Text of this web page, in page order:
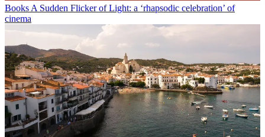
Books A Sudden Flicker of Light: a ‘rhapsodic celebration’ of
cinema